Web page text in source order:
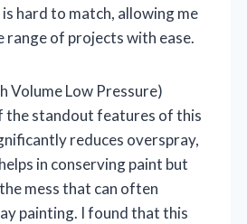
hard to match, allowing me
range of projects with ease.
Volume Low Pressure)
the standout features of this
reduces overspray,
in conserving paint but
mess that can often
painting. I found that this